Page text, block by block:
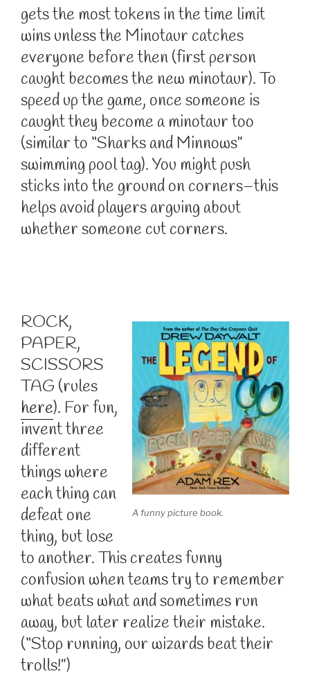
gets the most tokens in the time limit
wins unless the Minotaur catches
everyone before then (first person
caught becomes the new minotaur). To
speed up the game, once someone is
caught they become a minotaur too
(similar to “Sharks and Minnows”
swimming pool tag). You might push
sticks into the ground on corners–this
helps avoid players arguing about
whether someone cut corners.
A funny picture book.
ROCK,
PAPER,
SCISSORS
TAG (rules
here). For fun,
invent three
different
things where
each thing can
defeat one
thing, but lose
to another. This creates funny
confusion when teams try to remember
what beats what and sometimes run
away, but later realize their mistake.
(“Stop running, our wizards beat their
trolls!”)